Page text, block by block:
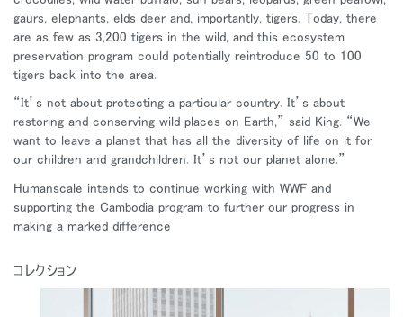
gaurs, elephants, elds deer and, importantly, tigers. Today, there
are as few as 3,200 tigers in the wild, and this ecosystem
preservation program could potentially reintroduce 50 to 100
tigers back into the area.
“It’s not about protecting a particular country. It’s about
restoring and conserving wild places on Earth,” said King. “We
want to leave a planet that has all the diversity of life on it for
our children and grandchildren. It’s not our planet alone.”
Humanscale intends to continue working with WWF and
supporting the Cambodia program to further our progress in
making a marked difference
コレクション